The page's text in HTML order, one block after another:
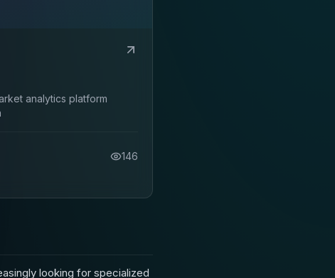
analytics platform
146
looking for specialized